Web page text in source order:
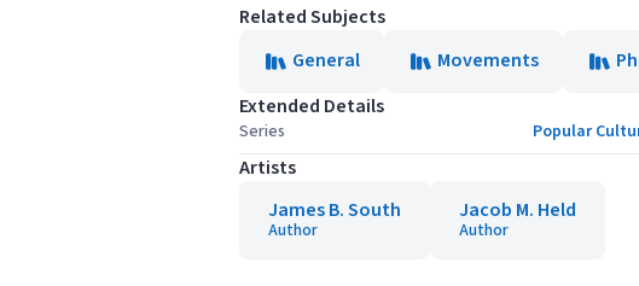
Related Subjects
General
Movements
Extended Details
Series Popular
Artists
James B. South
Author
Jacob M. Held
Author